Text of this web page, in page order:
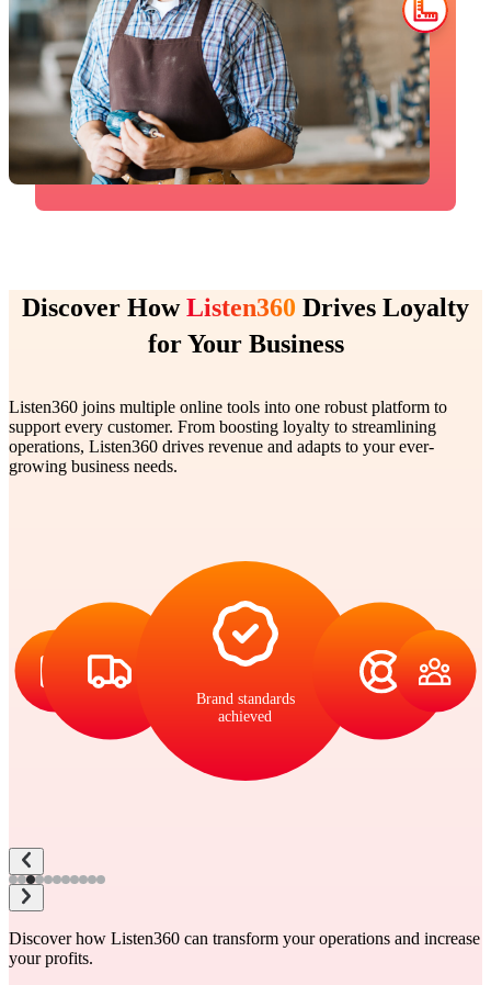
Discover HowListen360 Drives Loyalty
for Your Business
Listen360 joins multiple online tools into one robust platform to
support every customer. From boosting loyalty to streamlining
operations, Listen360 drives revenue and adapts to your ever-
growing business needs.
Brand standards
achieved
Discover how Listen360 can transform your operations and increase
your profits.